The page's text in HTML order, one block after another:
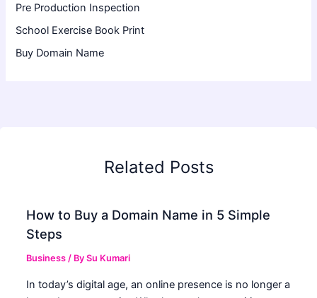
Pre Production Inspection
School Exercise Book Print
Buy Domain Name
Related Posts
How to Buy a Domain Name in 5 Simple
Steps
Business / BySu Kumari
In today’s digital age, an online presence is no longer a